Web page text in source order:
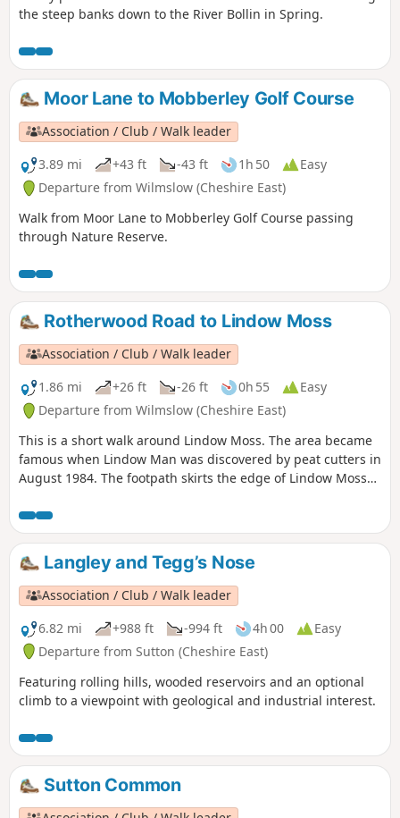
the steep banks down to the River Bollin in Spring.
Moor Lane to Mobberley Golf Course
Association / Club / Walk leader
3.89 mi
+43 ft -43 ft 1h 50
Easy
Departure from Wilmslow (Cheshire East)
Walk from Moor Lane to Mobberley Golf Course passing
through Nature Reserve.
Rotherwood Road to Lindow Moss
Association / Club / Walk leader
1.86 mi
+26 ft -26 ft 0h 55
Easy
Departure from Wilmslow (Cheshire East)
This is a short walk around Lindow Moss. The area became
famous when Lindow Man was discovered by peat cutters in
August 1984. The footpath skirts the edge of Lindow Moss
website here and you can find information about Lindow
Man here. This route keeps to the public footpaths, but
there are many unofficial routes across the moss.
Langley and Tegg’s Nose
Association / Club / Walk leader
6.82 mi
+988 ft -994 ft 4h 00
Easy
Departure from Sutton (Cheshire East)
Featuring rolling hills, wooded reservoirs and an optional
climb to a viewpoint with geological and industrial interest.
Sutton Common